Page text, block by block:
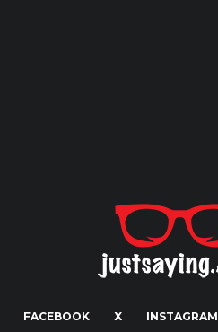
FACEBOOK X INSTAGRAM